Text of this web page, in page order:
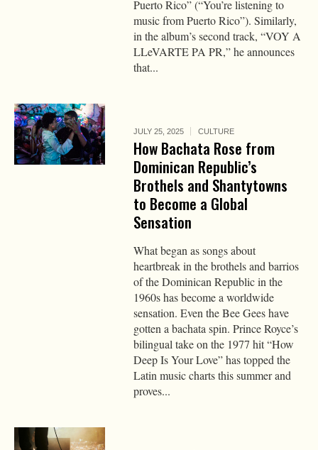
Puerto Rico” (“You’re listening to
music from Puerto Rico”). Similarly,
in the album’s second track, “VOY A
LLeVARTE PA PR,” he announces
that...
JULY 25, 2025 CULTURE
How Bachata Rose from
Dominican Republic’s
Brothels and Shantytowns
to Become a Global
Sensation
What began as songs about
heartbreak in the brothels and barrios
of the Dominican Republic in the
1960s has become a worldwide
sensation. Even the Bee Gees have
gotten a bachata spin. Prince Royce’s
bilingual take on the 1977 hit “How
Deep Is Your Love” has topped the
Latin music charts this summer and
proves...